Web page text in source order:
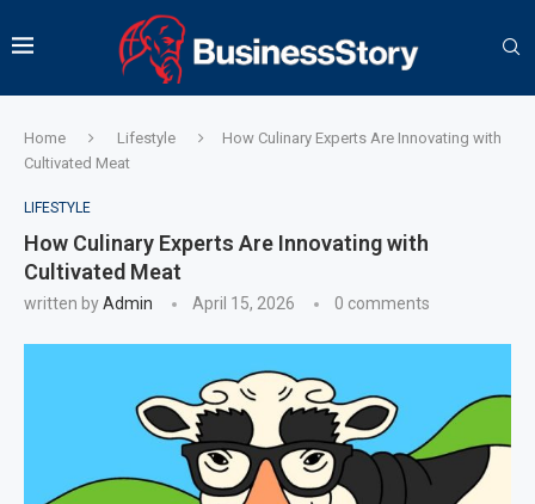
Home Lifestyle
How Culinary Experts Are Innovating with
Cultivated Meat
LIFESTYLE
How Culinary Experts Are Innovating with
Cultivated Meat
written byAdmin April 15, 2026 0 comments